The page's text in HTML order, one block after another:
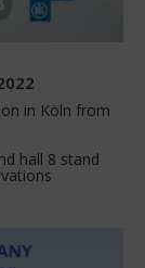
in Köln from
hall 8 stand